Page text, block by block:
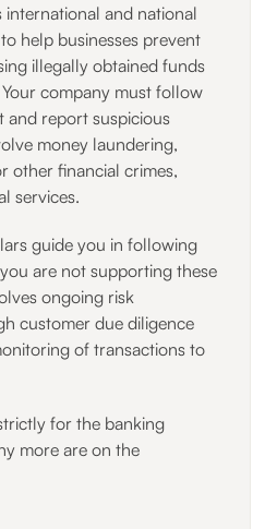
international and national
help businesses prevent
illegally obtained funds
company must follow
and report suspicious
money laundering,
other financial crimes,
services.
guide you in following
are not supporting these
ongoing risk
customer due diligence
of transactions to
for the banking
more are on the